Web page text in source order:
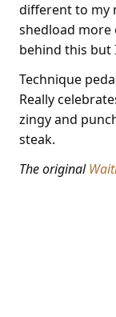
different to my
shedload more
behind this but
Technique
Really
zingy and
steak.
The original